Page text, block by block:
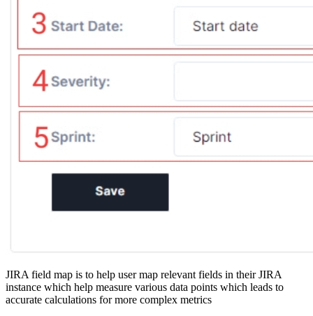
JIRA field map is to help user map relevant fields in their JIRA
instance which help measure various data points which leads to
accurate calculations for more complex metrics